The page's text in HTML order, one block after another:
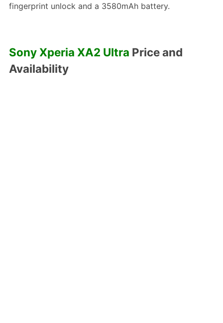
fingerprint unlock and a 3580mAh battery.
Sony Xperia XA2 Ultra Price and
Availability